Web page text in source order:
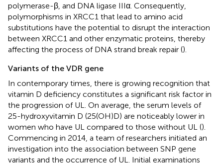
polymerase-β, and DNA ligase IIIα. Consequently,
polymorphisms in XRCC1 that lead to amino acid
substitutions have the potential to disrupt the interaction
between XRCC1 and other enzymatic proteins, thereby
affecting the process of DNA strand break repair ().
Variants of the VDR gene
In contemporary times, there is growing recognition that
vitamin D deficiency constitutes a significant risk factor in
the progression of UL. On average, the serum levels of
25-hydroxyvitamin D (25(OH)D) are noticeably lower in
women who have UL compared to those without UL ().
Commencing in 2014, a team of researchers initiated an
investigation into the association between SNP gene
variants and the occurrence of UL. Initial examinations